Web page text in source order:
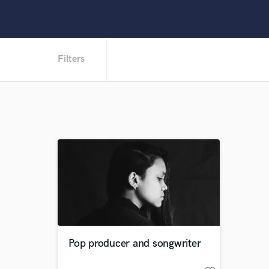
Filters
Pop producer and songwriter